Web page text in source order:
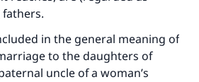
fathers.
in the general meaning of
to the daughters of
uncle of a woman’s
others to doing what is
same reward as those who
do it."